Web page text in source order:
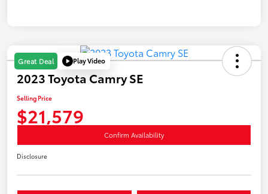
Great Deal Play Video
2023 Toyota Camry SE
Selling Price
$21,579
Confirm Availability
Disclosure